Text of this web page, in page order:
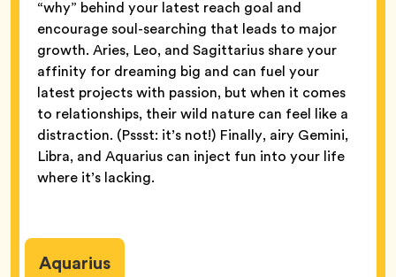
“why” behind your latest reach goal and
encourage soul-searching that leads to major
growth. Aries, Leo, and Sagittarius share your
affinity for dreaming big and can fuel your
latest projects with passion, but when it comes
to relationships, their wild nature can feel like a
distraction. (Pssst: it’s not!) Finally, airy Gemini,
Libra, and Aquarius can inject fun into your life
where it’s lacking.
Aquarius